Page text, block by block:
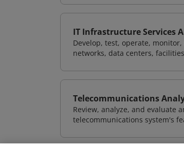
IT Infrastructure Services
Develop, test, operate,
networks, data centers,
Telecommunications
Review, analyze, and evaluate
telecommunications system's